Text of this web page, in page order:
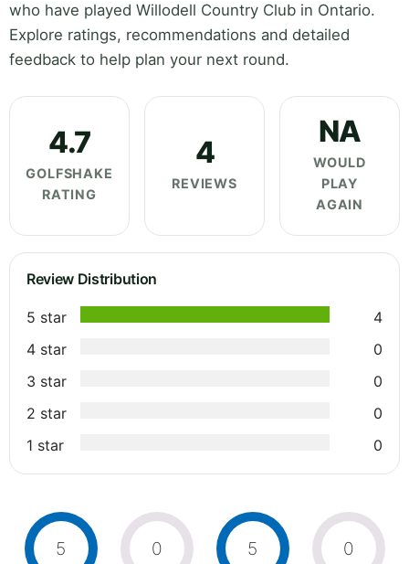
who have played Willodell Country Club in Ontario.
Explore ratings, recommendations and detailed
feedback to help plan your next round.
4.7
GOLFSHAKE
RATING
4
REVIEWS
NA
WOULD
PLAY
AGAIN
Review Distribution
5 star
4
4 star
0
3 star
0
2 star
0
1 star
0
5 0 5 0